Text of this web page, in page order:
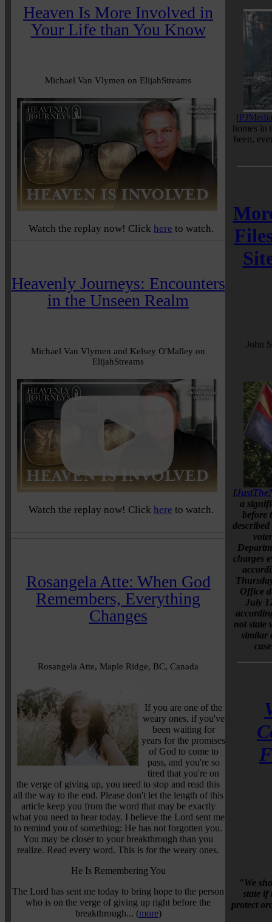
Heaven Is More Involved in
Your Life than You Know
Michael Van Vlymen on ElijahStreams
Watch the replay now! Click here to watch.
Heavenly Journeys: Encounters
in the Unseen Realm
Michael Van Vlymen and Kelsey O'Malley on
ElijahStreams
Watch the replay now! Click here to watch.
Rosangela Atte: When God
Remembers, Everything
Changes
Rosangela Atte, Maple Ridge, BC, Canada
If you are one of the
weary ones, if you've
been waiting for
years for the promises
of God to come to
pass, and you're so
tired that you're on
the verge of giving up, you need to stop and read this
all the way to the end. Please don't let the length of this
article keep you from the word that may be exactly
what you need to hear today. I believe the Lord sent me
to remind you of something: He has not forgotten you.
You may be closer to your breakthrough than you
realize. Read every word. This is for the weary ones.
He Is Remembering You
The Lord has sent me today to bring hope to the person
who is on the verge of giving up right before the
breakthrough... (more)
[
homes in
been,
John
[
a
before
charges
Office
July
not state
similar
"We
state if
protect